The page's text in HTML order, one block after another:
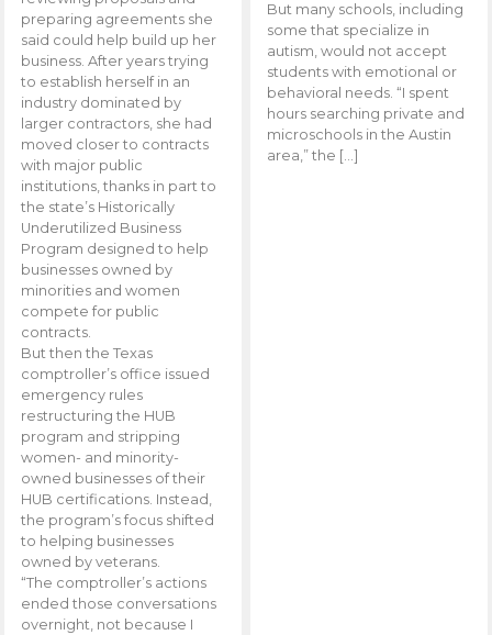
preparing agreements she
said could help build up her
business. After years trying
to establish herself in an
industry dominated by
larger contractors, she had
moved closer to contracts
with major public
institutions, thanks in part to
the state’s Historically
Underutilized Business
Program designed to help
businesses owned by
minorities and women
compete for public
contracts.
But then the Texas
comptroller’s office issued
emergency rules
restructuring the HUB
program and stripping
women- and minority-
owned businesses of their
HUB certifications. Instead,
the program’s focus shifted
to helping businesses
owned by veterans.
“The comptroller’s actions
ended those conversations
overnight, not because I
But many schools, including
some that specialize in
autism, would not accept
students with emotional or
behavioral needs. “I spent
hours searching private and
microschools in the Austin
area,” the […]